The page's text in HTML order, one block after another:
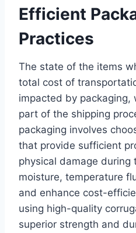
Efficient
Practices
The state of the items
total cost of
impacted by packaging,
part of the shipping
packaging involves
that provide sufficient
physical damage
moisture, temperature
and enhance cost-
using high-quality
superior strength and